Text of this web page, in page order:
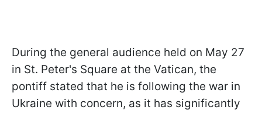
During the general audience held on May 27
in St. Peter's Square at the Vatican, the
pontiff stated that he is following the war in
Ukraine with concern, as it has significantly